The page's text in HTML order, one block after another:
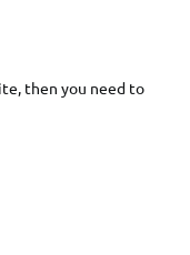
then you need to